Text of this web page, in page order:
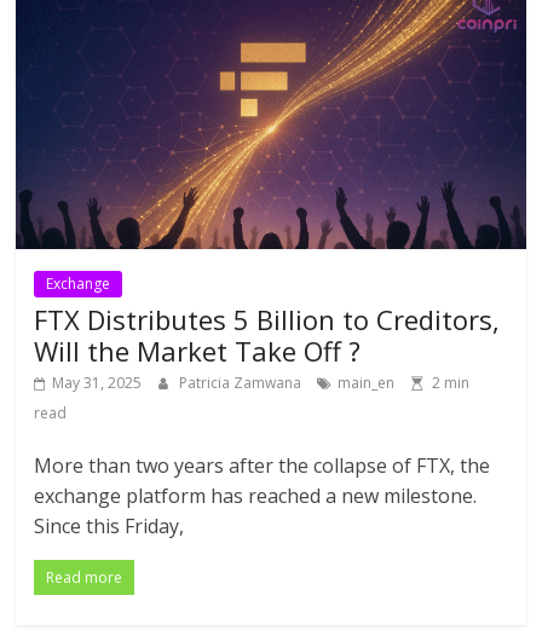
Exchange
FTX Distributes 5 Billion to Creditors,
Will the Market Take Off ?
May 31, 2025 Patricia Zamwana main_en
2 min
read
More than two years after the collapse of FTX, the
exchange platform has reached a new milestone.
Since this Friday,
Read more